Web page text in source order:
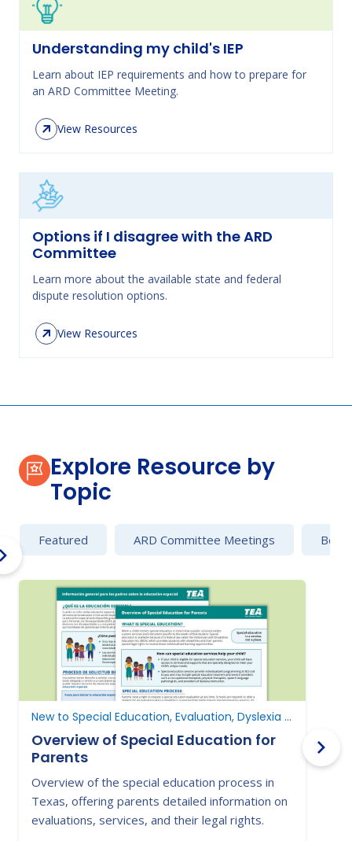
Understanding my child's IEP
Learn about IEP requirements and how to prepare for
an ARD Committee Meeting.
View Resources
Options if I disagree with the ARD
Committee
Learn more about the available state and federal
dispute resolution options.
View Resources
Explore Resource by
Topic
Featured ARD Committee Meetings
New to Special Education, Evaluation, Dyslexia and Dysgraphia
Overview of Special Education for
Parents
Overview of the special education process in
Texas, offering parents detailed information on
evaluations, services, and their legal rights.